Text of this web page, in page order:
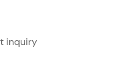
inquiry